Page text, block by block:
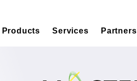
Products Services Partners